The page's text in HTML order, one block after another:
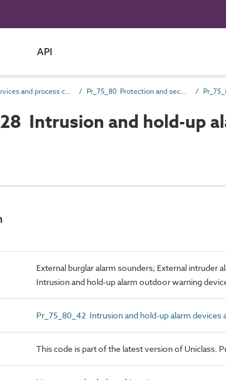
API
Pr_75 Services and process control products Pr_75_80 Protection and security control products
Intrusion and hold-up
External burglar alarm sounders; External intruder
Intrusion and hold-up alarm outdoor warning
Pr_75_80_42 Intrusion and hold-up alarm devices
This code is part of the latest version of Uniclass.